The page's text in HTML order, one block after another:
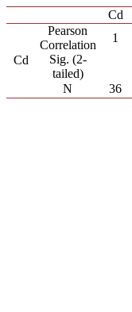
Cd
Cd
Pearson
Correlation
1
Sig. (2-
tailed)
N
36